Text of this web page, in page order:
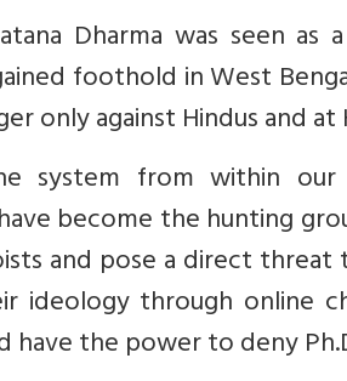
Dharma was seen
foothold in West
only against Hindus and at
system from within our
become the hunting
and pose a direct
ideology through online
have the power to deny